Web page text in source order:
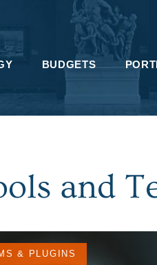
BUDGETS
and
& PLUGINS